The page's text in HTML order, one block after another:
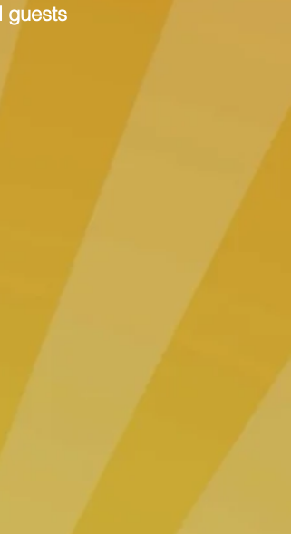
guests